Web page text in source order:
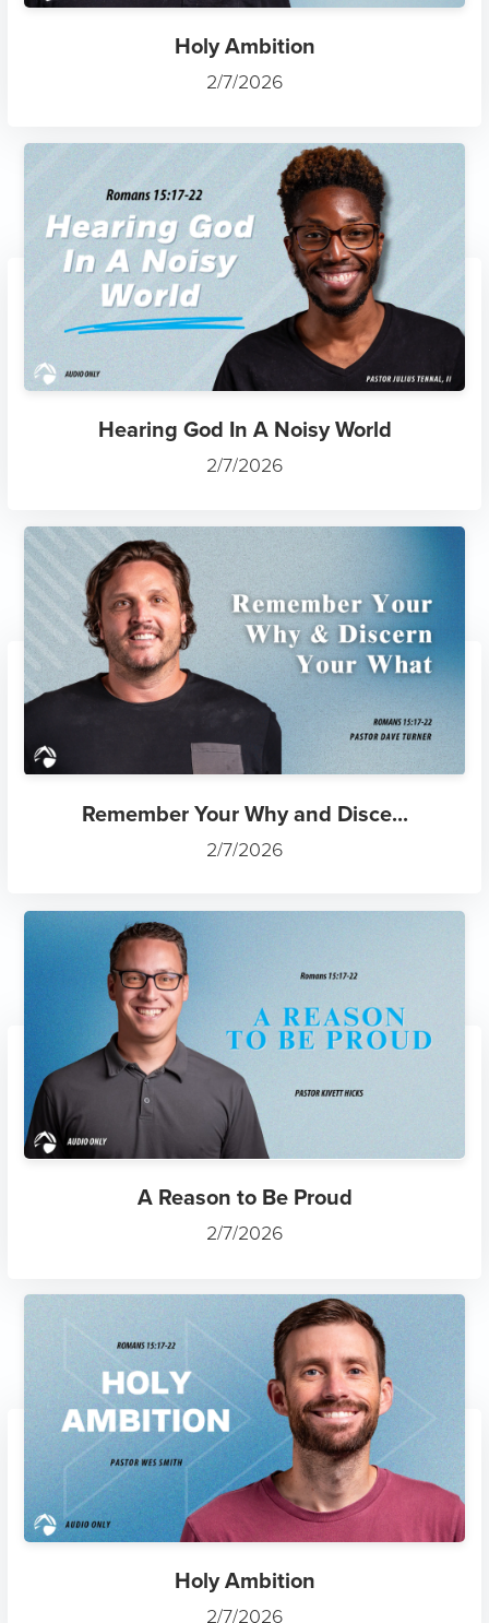
Holy Ambition
2/7/2026
Hearing God In A Noisy World
2/7/2026
Remember Your Why and Disce...
2/7/2026
A Reason to Be Proud
2/7/2026
Holy Ambition
2/7/2026